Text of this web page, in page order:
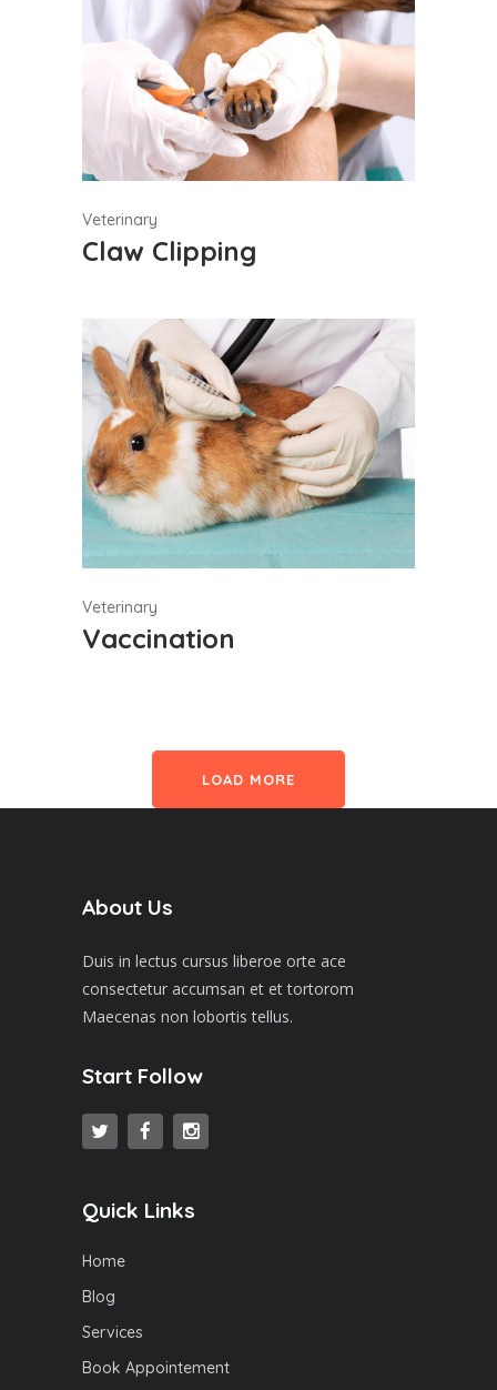
Veterinary
Claw Clipping
Veterinary
Vaccination
LOAD MORE
About Us
Duis in lectus cursus liberoe orte ace
consectetur accumsan et et tortorom
Maecenas non lobortis tellus.
Start Follow
Quick Links
Home
Blog
Services
Book Appointement